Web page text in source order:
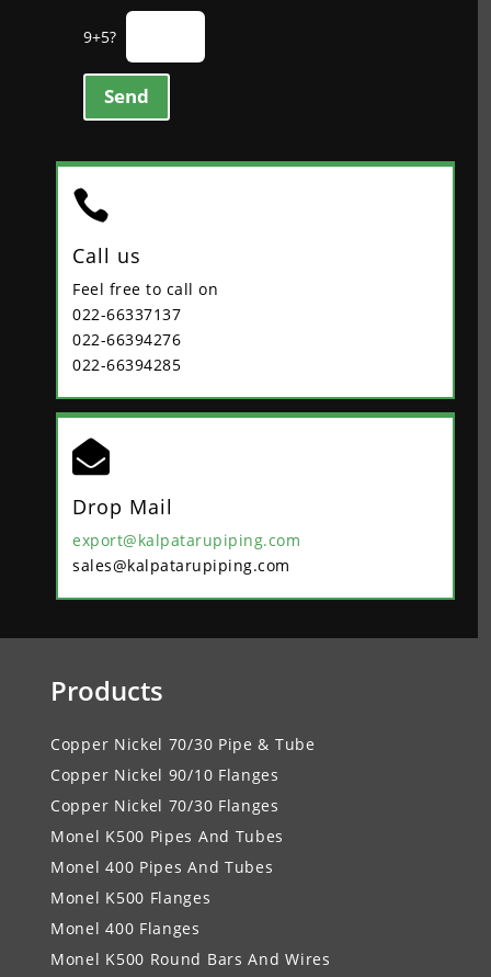
9+5?
Send

Call us
Feel free to call on
022-66337137
022-66394276
022-66394285

Drop Mail
export@kalpatarupiping.com
sales@kalpatarupiping.com
Products
Copper Nickel 70/30 Pipe & Tube
Copper Nickel 90/10 Flanges
Copper Nickel 70/30 Flanges
Monel K500 Pipes And Tubes
Monel 400 Pipes And Tubes
Monel K500 Flanges
Monel 400 Flanges
Monel K500 Round Bars And Wires